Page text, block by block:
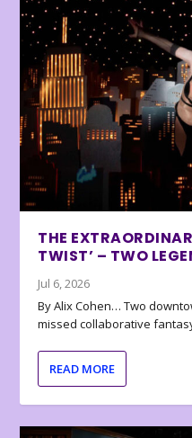
THE
TWIST’ – TWO
Jul 6, 2026
By Alix Cohen… Two
missed collaborative
READ MORE